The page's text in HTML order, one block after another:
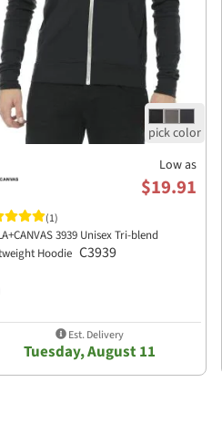
Low as
$19.91
(1)
3939 Unisex Tri-blend
Hoodie C3939
Est. Delivery
Tuesday, August 11